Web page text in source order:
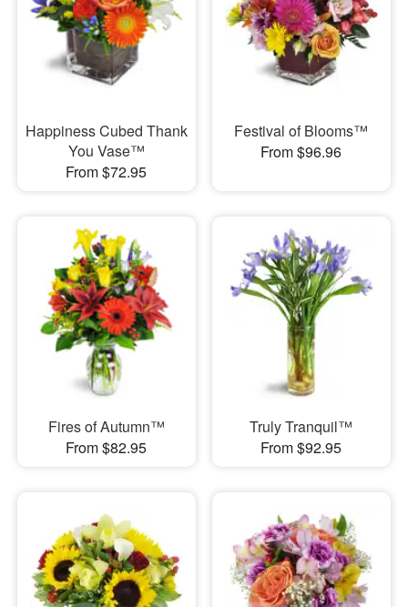
Happiness Cubed Thank
You Vase™
From $72.95
Festival of Blooms™
From $96.96
Fires of Autumn™
From $82.95
Truly Tranquil™
From $92.95